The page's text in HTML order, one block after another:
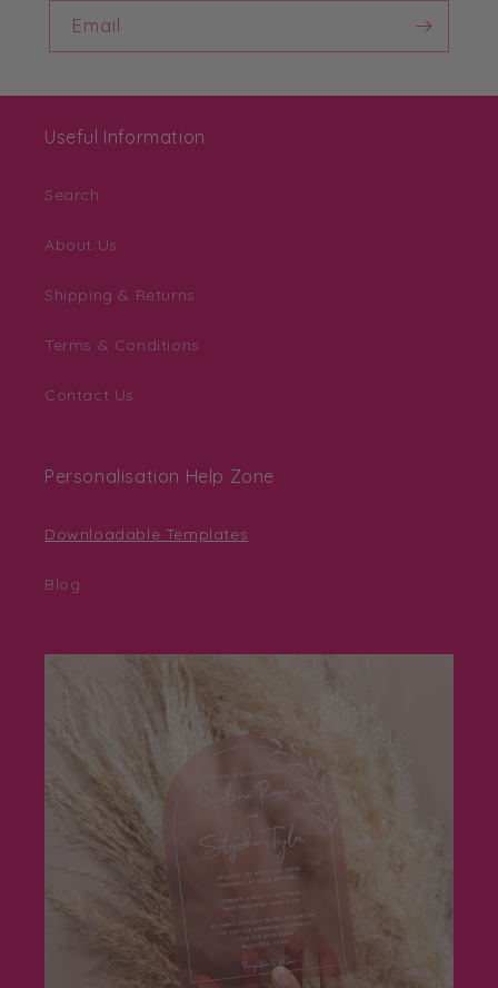
Email
Useful Information
Search
About Us
Shipping & Returns
Terms & Conditions
Contact Us
Personalisation Help Zone
Downloadable Templates
Blog